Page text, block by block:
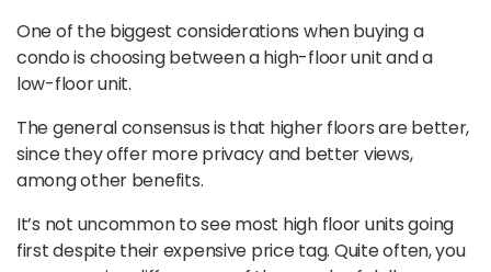
One of the biggest considerations when buying a
condo is choosing between a high-floor unit and a
low-floor unit.
The general consensus is that higher floors are better,
since they offer more privacy and better views,
among other benefits.
It’s not uncommon to see most high floor units going
first despite their expensive price tag. Quite often, you